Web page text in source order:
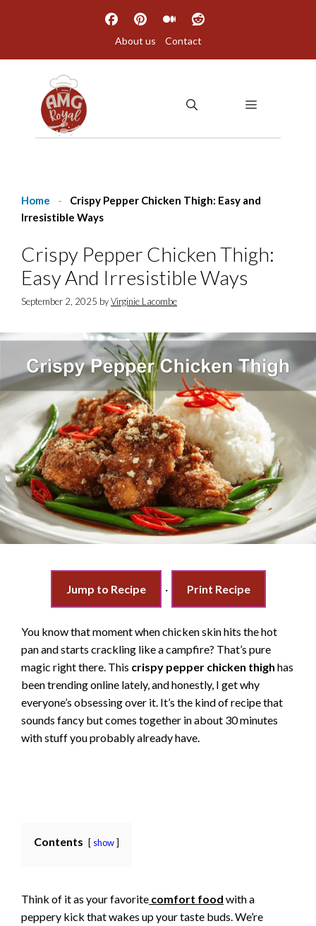
About us Contact
MENU
Home -
Crispy Pepper Chicken Thigh: Easy and
Irresistible Ways
Crispy Pepper Chicken Thigh:
Easy And Irresistible Ways
September 2, 2025 byVirginie Lacombe
Jump to Recipe · Print Recipe
You know that moment when chicken skin hits the hot
pan and starts crackling like a campfire? That’s pure
magic right there. This crispy pepper chicken thigh has
been trending online lately, and honestly, I get why
everyone’s obsessing over it. It’s the kind of recipe that
sounds fancy but comes together in about 30 minutes
with stuff you probably already have.
Contents show
Think of it as your favorite comfort food with a
peppery kick that wakes up your taste buds. We’re